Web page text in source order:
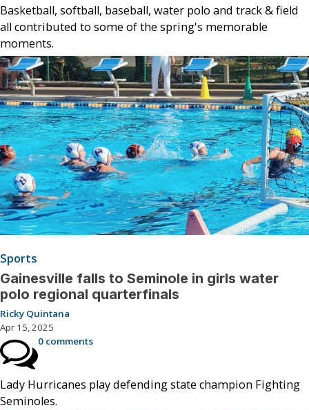
Basketball, softball, baseball, water polo and track & field
all contributed to some of the spring's memorable
moments.
Sports
Gainesville falls to Seminole in girls water
polo regional quarterfinals
Ricky Quintana
Apr 15, 2025
0 comments
Lady Hurricanes play defending state champion Fighting
Seminoles.